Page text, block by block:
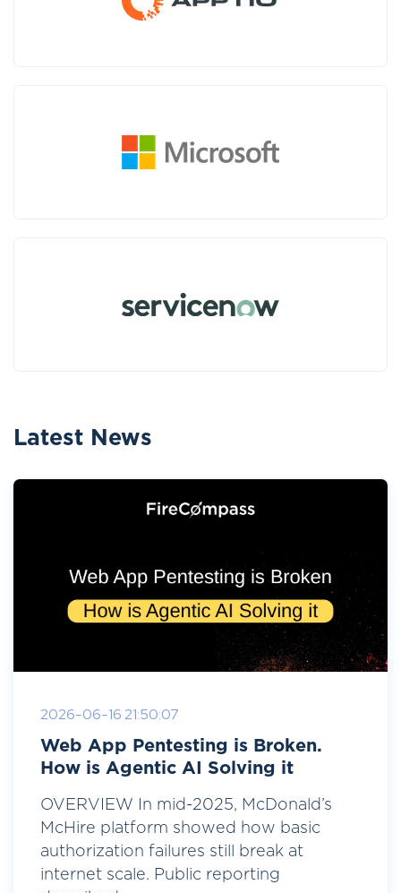
Latest News
2026-06-16 21:50:07
Web App Pentesting is Broken.
How is Agentic AI Solving it
OVERVIEW In mid-2025, McDonald’s
McHire platform showed how basic
authorization failures still break at
internet scale. Public reporting